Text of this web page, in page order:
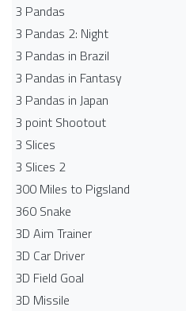
3 Pandas
3 Pandas 2: Night
3 Pandas in Brazil
3 Pandas in Fantasy
3 Pandas in Japan
3 point Shootout
3 Slices
3 Slices 2
300 Miles to Pigsland
360 Snake
3D Aim Trainer
3D Car Driver
3D Field Goal
3D Missile